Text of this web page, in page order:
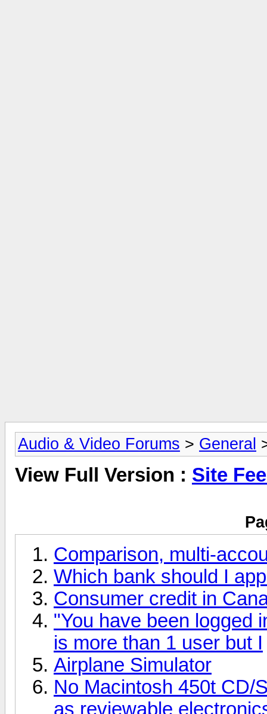
Audio & Video Forums > General
View Full Version : Site
Comparison, multi-
Which bank should I
Consumer credit in
"You have been logged
is more than 1 user but I
Airplane Simulator
No Macintosh 450t CD/
as reviewable